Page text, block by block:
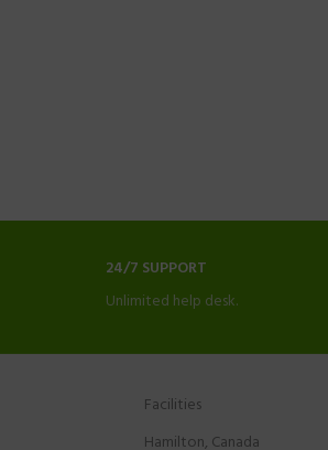
24/7 SUPPORT
Unlimited help desk.
Facilities
Hamilton, Canada